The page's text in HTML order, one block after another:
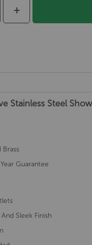
+
Stainless Steel
Brass
Guarantee
Sleek Finish